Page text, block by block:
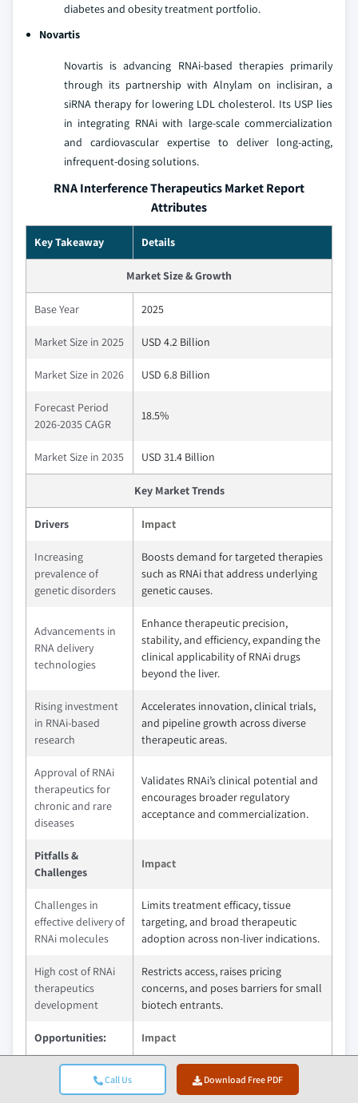
Call Us Download Free PDF
diabetes and obesity treatment portfolio.
Novartis
Novartis is advancing RNAi-based therapies primarily
through its partnership with Alnylam on inclisiran, a
siRNA therapy for lowering LDL cholesterol. Its USP lies
in integrating RNAi with large-scale commercialization
and cardiovascular expertise to deliver long-acting,
infrequent-dosing solutions.
RNA Interference Therapeutics Market Report
Attributes
Key Takeaway Details
Market Size & Growth
Base Year 2025
Market Size in 2025 USD 4.2 Billion
Market Size in 2026 USD 6.8 Billion
Forecast Period
2026-2035 CAGR
18.5%
Market Size in 2035 USD 31.4 Billion
Key Market Trends
Drivers Impact
Increasing
prevalence of
genetic disorders
Boosts demand for targeted therapies
such as RNAi that address underlying
genetic causes.
Advancements in
RNA delivery
technologies
Enhance therapeutic precision,
stability, and efficiency, expanding the
clinical applicability of RNAi drugs
beyond the liver.
Rising investment
in RNAi-based
research
Accelerates innovation, clinical trials,
and pipeline growth across diverse
therapeutic areas.
Approval of RNAi
therapeutics for
chronic and rare
diseases
Validates RNAi’s clinical potential and
encourages broader regulatory
acceptance and commercialization.
Pitfalls &
Challenges
Impact
Challenges in
effective delivery of
RNAi molecules
Limits treatment efficacy, tissue
targeting, and broad therapeutic
adoption across non-liver indications.
High cost of RNAi
therapeutics
development
Restricts access, raises pricing
concerns, and poses barriers for small
biotech entrants.
Opportunities: Impact
RNAi applications
in neurology and
This will open new treatment avenues
by silencing disease-driving genes in